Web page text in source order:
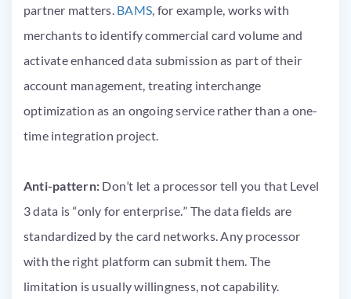
partner matters. BAMS, for example, works with
merchants to identify commercial card volume and
activate enhanced data submission as part of their
account management, treating interchange
optimization as an ongoing service rather than a one-
time integration project.
Anti-pattern: Don’t let a processor tell you that Level
3 data is “only for enterprise.” The data fields are
standardized by the card networks. Any processor
with the right platform can submit them. The
limitation is usually willingness, not capability.